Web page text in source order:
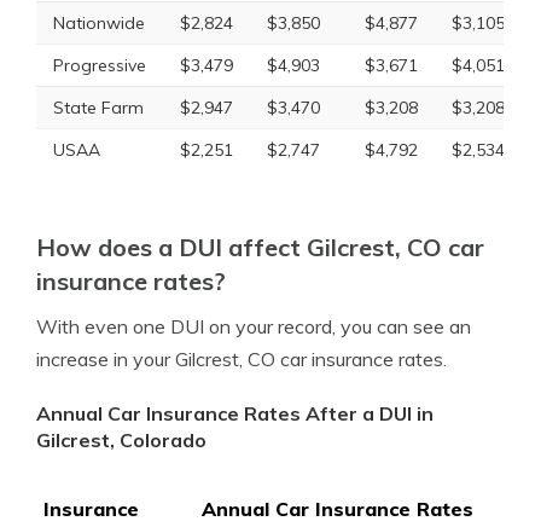
Nationwide $2,824 $3,850 $4,877
$3,105
Progressive
$3,479 $4,903 $3,671
$4,051
State Farm
$2,947 $3,470 $3,208
$3,208
USAA
$2,251 $2,747 $4,792 $2,534
How does a DUI affect Gilcrest, CO car
insurance rates?
With even one DUI on your record, you can see an
increase in your Gilcrest, CO car insurance rates.
Annual Car Insurance Rates After a DUI in
Gilcrest, Colorado
Insurance
Annual Car Insurance Rates